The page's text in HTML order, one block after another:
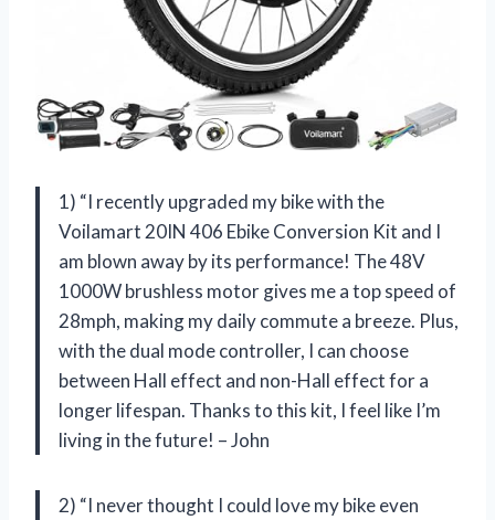
1) “I recently upgraded my bike with the
Voilamart 20IN 406 Ebike Conversion Kit and I
am blown away by its performance! The 48V
1000W brushless motor gives me a top speed of
28mph, making my daily commute a breeze. Plus,
with the dual mode controller, I can choose
between Hall effect and non-Hall effect for a
longer lifespan. Thanks to this kit, I feel like I’m
living in the future! – John
2) “I never thought I could love my bike even